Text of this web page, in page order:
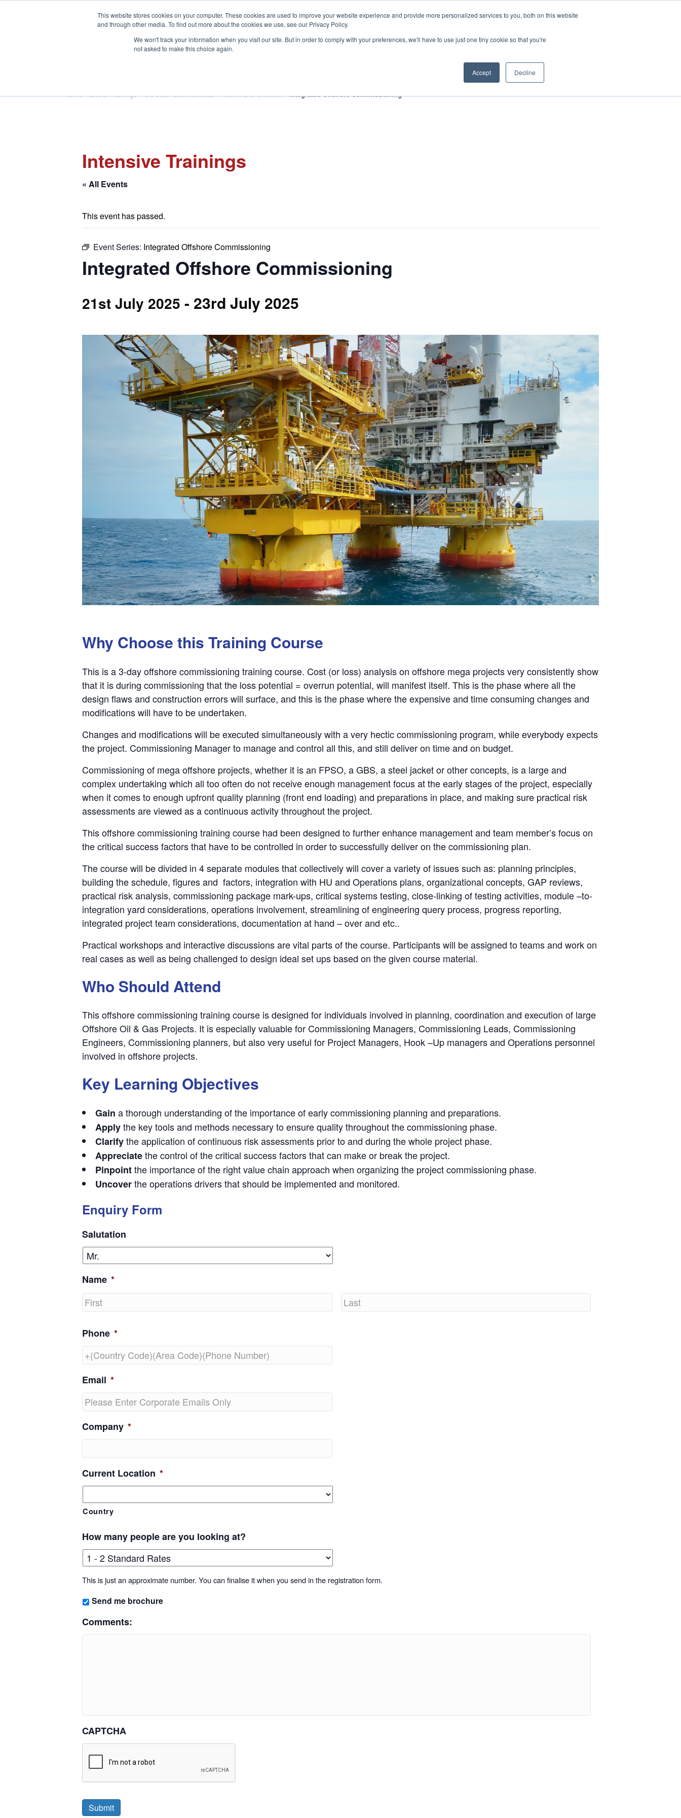
This website stores cookies on your computer. These cookies are used to improve your website experience and provide more personalized services to you, both on this website
and through other media. To find out more about the cookies we use, see our Privacy Policy.
We won't track your information when you visit our site. But in order to comply with your preferences, we'll have to use just one tiny cookie so that you're
not asked to make this choice again.
Accept Decline
RESOURCES FAQ CONTACT US
Home»List of Trainings»Oil/Gas/Petrochemicals»Marine and Offshore»Integrated Offshore Commissioning
Intensive Trainings
« All Events
This event has passed.
Event Series: Integrated Offshore Commissioning
Integrated Offshore Commissioning
21st July 2025 - 23rd July 2025
Why Choose this Training Course
This is a 3-day offshore commissioning training course. Cost (or loss) analysis on offshore mega projects very consistently show
that it is during commissioning that the loss potential = overrun potential, will manifest itself. This is the phase where all the
design flaws and construction errors will surface, and this is the phase where the expensive and time consuming changes and
modifications will have to be undertaken.
Changes and modifications will be executed simultaneously with a very hectic commissioning program, while everybody expects
the project. Commissioning Manager to manage and control all this, and still deliver on time and on budget.
Commissioning of mega offshore projects, whether it is an FPSO, a GBS, a steel jacket or other concepts, is a large and
complex undertaking which all too often do not receive enough management focus at the early stages of the project, especially
when it comes to enough upfront quality planning (front end loading) and preparations in place, and making sure practical risk
assessments are viewed as a continuous activity throughout the project.
This offshore commissioning training course had been designed to further enhance management and team member’s focus on
the critical success factors that have to be controlled in order to successfully deliver on the commissioning plan.
The course will be divided in 4 separate modules that collectively will cover a variety of issues such as: planning principles,
building the schedule, figures and factors, integration with HU and Operations plans, organizational concepts, GAP reviews,
practical risk analysis, commissioning package mark-ups, critical systems testing, close-linking of testing activities, module –to-
integration yard considerations, operations involvement, streamlining of engineering query process, progress reporting,
integrated project team considerations, documentation at hand – over and etc..
Practical workshops and interactive discussions are vital parts of the course. Participants will be assigned to teams and work on
real cases as well as being challenged to design ideal set ups based on the given course material.
Who Should Attend
This offshore commissioning training course is designed for individuals involved in planning, coordination and execution of large
Offshore Oil & Gas Projects. It is especially valuable for Commissioning Managers, Commissioning Leads, Commissioning
Engineers, Commissioning planners, but also very useful for Project Managers, Hook –Up managers and Operations personnel
involved in offshore projects.
Key Learning Objectives
Gain a thorough understanding of the importance of early commissioning planning and preparations.
Applythe key tools and methods necessary to ensure quality throughout the commissioning phase.
Clarifythe application of continuous risk assessments prior to and during the whole project phase.
Appreciatethe control of the critical success factors that can make or break the project.
Pinpointthe importance of the right value chain approach when organizing the project commissioning phase.
Uncoverthe operations drivers that should be implemented and monitored.
Enquiry Form
Salutation
Name *
Phone *
Email *
Company *
Current Location *
Country
How many people are you looking at?
This is just an approximate number. You can finalise it when you send in the registration form.
Send me brochure
Comments:
CAPTCHA